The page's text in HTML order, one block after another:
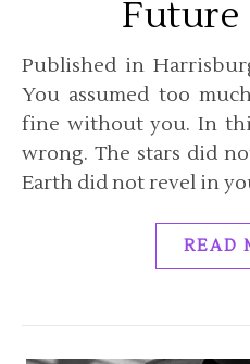
Future
Published in Harrisburg Magazine, 5/6/2022. |
You assumed too
fine without you. In
wrong. The stars did
Earth did not revel in
READ